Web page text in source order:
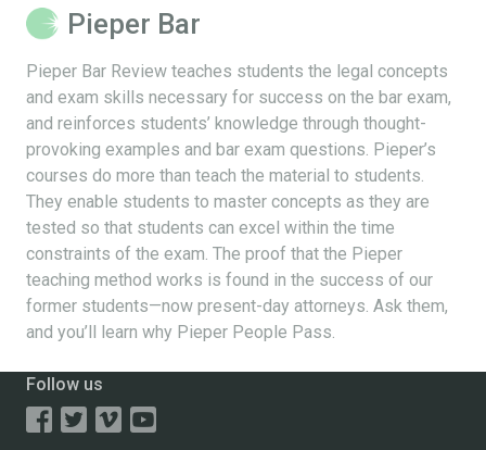
Pieper Bar
Pieper Bar Review teaches students the legal concepts
and exam skills necessary for success on the bar exam,
and reinforces students’ knowledge through thought-
provoking examples and bar exam questions. Pieper’s
courses do more than teach the material to students.
They enable students to master concepts as they are
tested so that students can excel within the time
constraints of the exam. The proof that the Pieper
teaching method works is found in the success of our
former students—now present-day attorneys. Ask them,
and you’ll learn why Pieper People Pass.
Follow us